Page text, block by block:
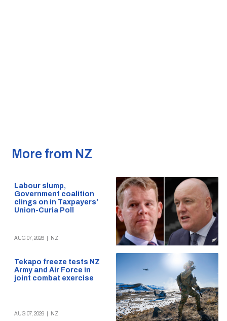
More from NZ
Labour slump,
Government coalition
clings on in Taxpayers’
Union-Curia Poll
AUG 07, 2026 NZ
Tekapo freeze tests NZ
Army and Air Force in
joint combat exercise
AUG 07, 2026 NZ